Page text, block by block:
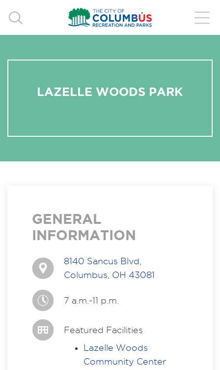
LAZELLE WOODS PARK
GENERAL
INFORMATION
8140 Sancus Blvd,
Columbus, OH 43081
7 a.m.-11 p.m.
Featured Facilities
Lazelle Woods
Community Center